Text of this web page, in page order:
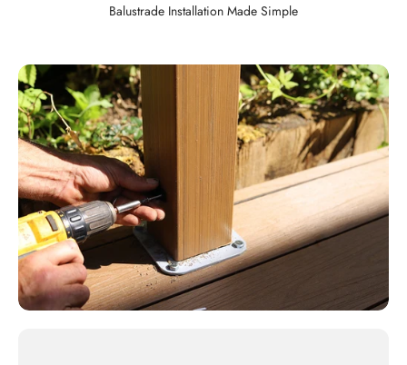
Balustrade Installation Made Simple